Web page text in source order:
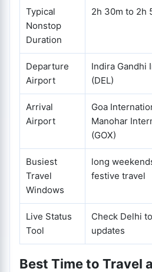
Typical
Nonstop
Duration
2h 30m to 2h
Departure
Airport
Indira Gandhi
(DEL)
Arrival
Airport
Goa
Manohar
(GOX)
Busiest
Travel
Windows
long
festive travel
Live Status
Tool
Check Delhi
updates
Best Time to Travel